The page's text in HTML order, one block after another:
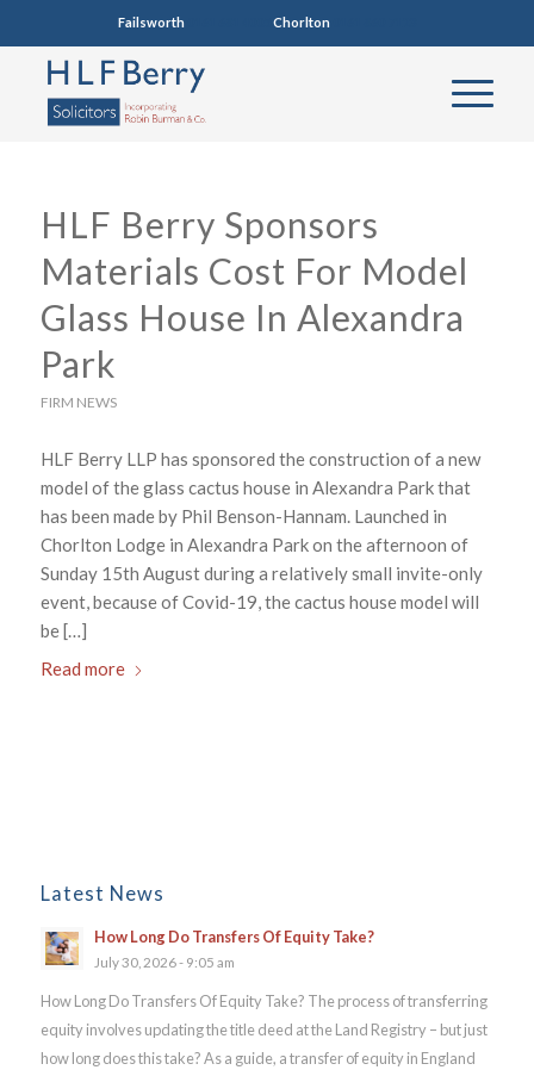
Failsworth0161 681 4005 Chorlton0161 860 7123
HLF Berry Sponsors
Materials Cost For Model
Glass House In Alexandra
Park
FIRM NEWS
HLF Berry LLP has sponsored the construction of a new
model of the glass cactus house in Alexandra Park that
has been made by Phil Benson-Hannam. Launched in
Chorlton Lodge in Alexandra Park on the afternoon of
Sunday 15th August during a relatively small invite-only
event, because of Covid-19, the cactus house model will
be […]
Read more
Latest News
How Long Do Transfers Of Equity Take?
July 30, 2026 - 9:05 am
How Long Do Transfers Of Equity Take? The process of transferring
equity involves updating the title deed at the Land Registry – but just
how long does this take? As a guide, a transfer of equity in England